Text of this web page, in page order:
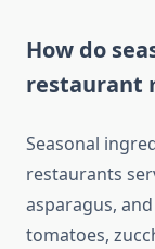
How do
restaurant
Seasonal
restaurants
asparagus,
tomatoes,